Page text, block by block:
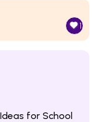
1
for School